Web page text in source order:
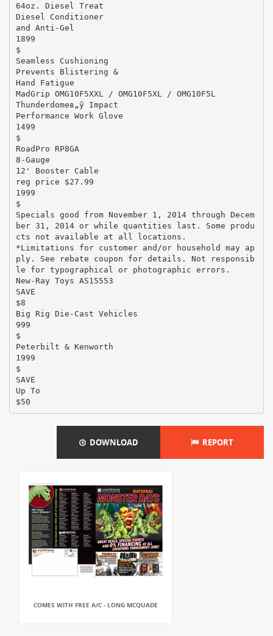
64oz. Diesel Treat
Diesel Conditioner
and Anti-Gel
1899
$
Seamless Cushioning
Prevents Blistering &
Hand Fatigue
MadGrip OMG10F5XXL / OMG10F5XL / OMG10F5L
Thunderdomeв„ў Impact
Performance Work Glove
1499
$
RoadPro RP8GA
8-Gauge
12' Booster Cable
reg price $27.99
1999
$
Specials good from November 1, 2014 through Decem
ber 31, 2014 or while quantities last. Some produ
cts not available at all locations.
*Limitations for customer and/or household may ap
ply. See rebate coupon for details. Not responsib
le for typographical or photographic errors.
New-Ray Toys AS15553
SAVE
$8
Big Rig Die-Cast Vehicles
999
$
Peterbilt & Kenworth
1999
$
SAVE
Up To
DOWNLOAD REPORT
COMES WITH FREE A/C - LONG MCQUADE